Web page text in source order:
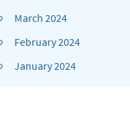
March 2024
February 2024
January 2024